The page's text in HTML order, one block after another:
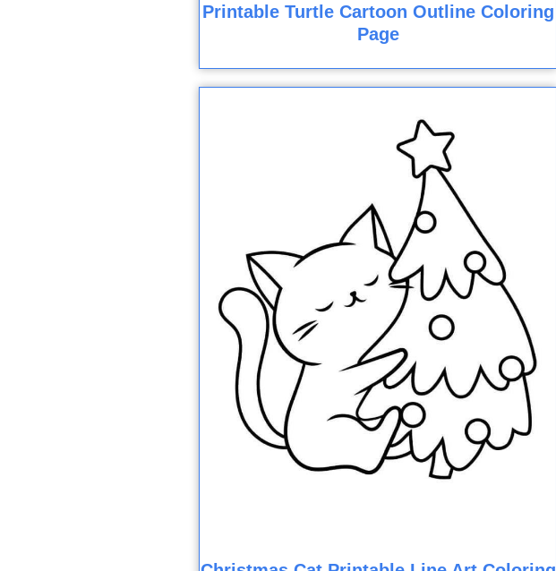
Printable Turtle Cartoon Outline Coloring
Page